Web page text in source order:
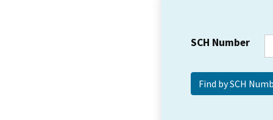
SCH Number